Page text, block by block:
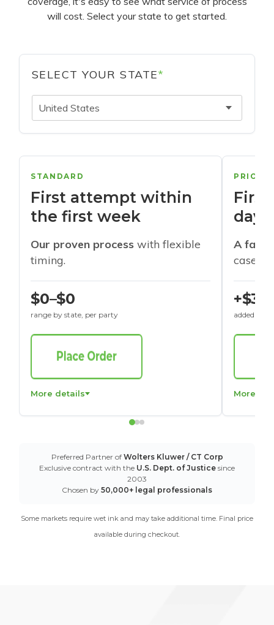
will cost. Select your state to get started.
SELECT YOUR STATE*
United States
STANDARD
First attempt within
the first week
Our proven process with flexible
timing.
$0–$0
range by state, per party
More details
days
A
cases
+$30
added to
More
Preferred Partner of Wolters Kluwer / CT Corp
Exclusive contract with the U.S. Dept. of Justice since
2003
Chosen by 50,000+ legal professionals
Some markets require wet ink and may take additional time. Final price
available during checkout.